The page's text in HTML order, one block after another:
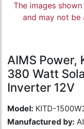
The images
and may not be
AIMS Power,
380 Watt
Inverter 12V
Model: KITD-
Manufactured by: